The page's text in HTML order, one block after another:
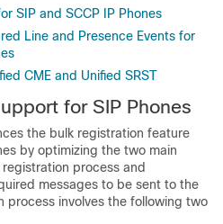
SIP and SCCP IP Phones
Line and Presence Events for
CME and Unified SRST
for SIP Phones
the bulk registration feature
by optimizing the two main
process and
messages to be sent to the
process involves the following two